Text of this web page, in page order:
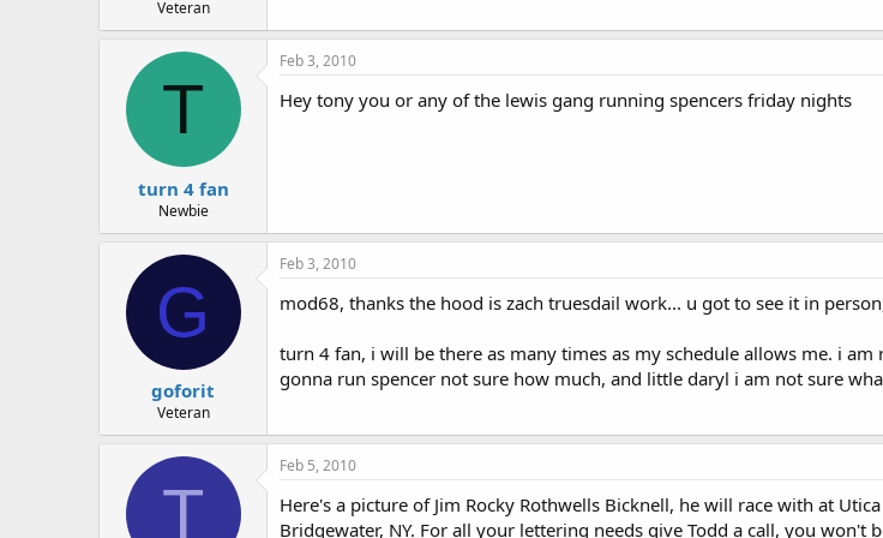
Veteran
T
turn 4 fan
Newbie
Feb 3, 2010
Hey tony you or any of the lewis gang running spencers friday nights
G
goforit
Veteran
Feb 3, 2010
mod68, thanks the hood is zach truesdail work... u got to see it in
turn 4 fan, i will be there as many times as my schedule allows me. i
gonna run spencer not sure how much, and little daryl i am not sure
T
Feb 5, 2010
Here's a picture of Jim Rocky Rothwells Bicknell, he will race with at
Bridgewater, NY. For all your lettering needs give Todd a call, you